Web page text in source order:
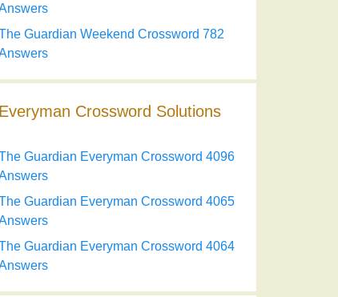
Guardian Weekend Crossword 782
Everyman Crossword Solutions
Guardian Everyman Crossword 4096
Guardian Everyman Crossword 4065
Guardian Everyman Crossword 4064